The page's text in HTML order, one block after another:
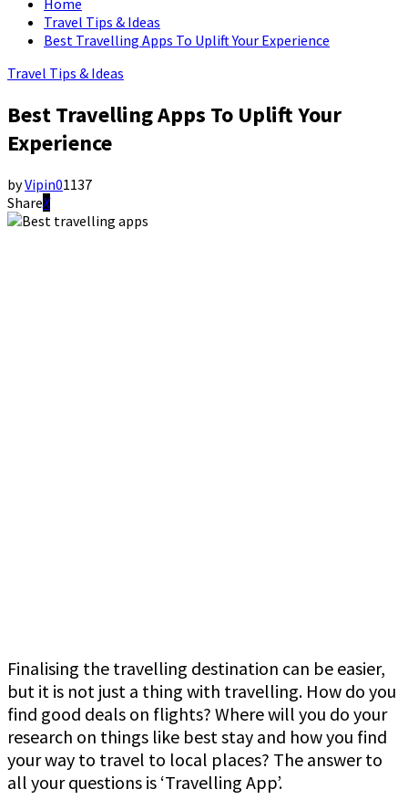
Home
Travel Tips & Ideas
Best Travelling Apps To Uplift Your Experience
Travel Tips & Ideas
Best Travelling Apps To Uplift Your
Experience
byVipin01137
Share
Finalising the travelling destination can be easier,
but it is not just a thing with travelling. How do you
find good deals on flights? Where will you do your
research on things like best stay and how you find
your way to travel to local places? The answer to
all your questions is ‘Travelling App’.